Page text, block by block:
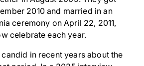
2010 and married in an
ceremony on April 22, 2011,
celebrate each year.
candid in recent years about the